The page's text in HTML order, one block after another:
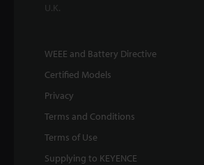
U.K.
WEEE and Battery Directive
Certified Models
Privacy
Terms and Conditions
Terms of Use
Supplying to KEYENCE